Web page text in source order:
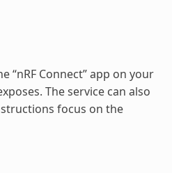
“nRF Connect” app on your
The service can also
focus on the